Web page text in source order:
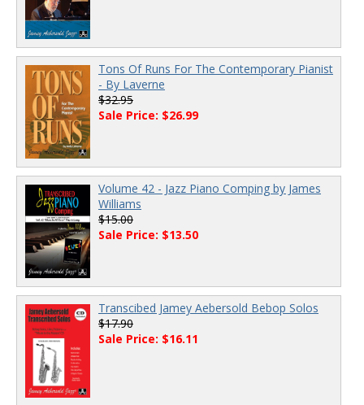
Tons Of Runs For The Contemporary Pianist
- By Laverne
$32.95
Sale Price: $26.99
Volume 42 - Jazz Piano Comping by James
Williams
$15.00
Sale Price: $13.50
Transcibed Jamey Aebersold Bebop Solos
$17.90
Sale Price: $16.11